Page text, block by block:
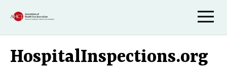
HospitalInspections.org